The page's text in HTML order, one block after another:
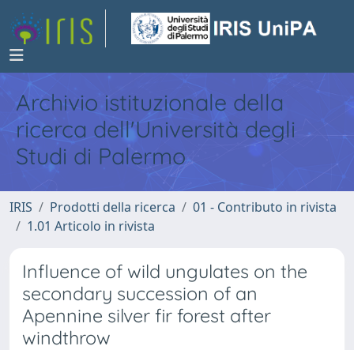
Archivio istituzionale della
ricerca dell'Università degli
Studi di Palermo
IRIS Prodotti della ricerca
01 - Contributo in rivista
1.01 Articolo in rivista
Influence of wild ungulates on the
secondary succession of an
Apennine silver fir forest after
windthrow